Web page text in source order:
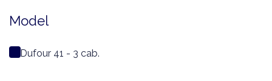
Model
Dufour 41 - 3 cab.